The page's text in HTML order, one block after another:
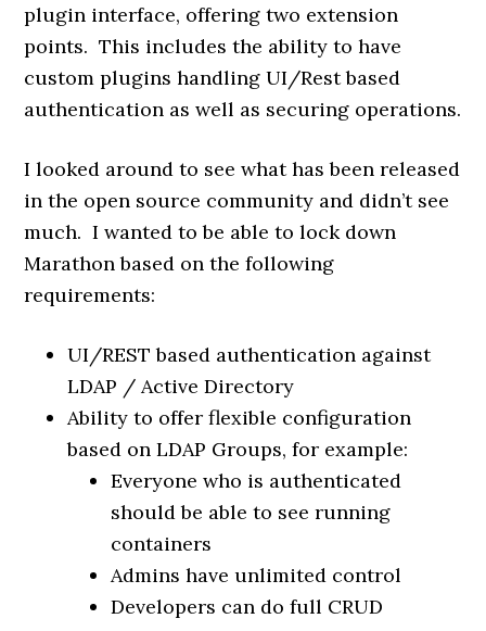
plugin interface, offering two extension
points. This includes the ability to have
custom plugins handling UI/Rest based
authentication as well as securing operations.
I looked around to see what has been released
in the open source community and didn’t see
much. I wanted to be able to lock down
Marathon based on the following
requirements:
UI/REST based authentication against
LDAP / Active Directory
Ability to offer flexible configuration
based on LDAP Groups, for example:
Everyone who is authenticated
should be able to see running
containers
Admins have unlimited control
Developers can do full CRUD